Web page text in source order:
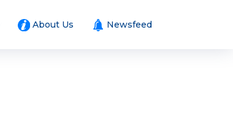
About Us Newsfeed